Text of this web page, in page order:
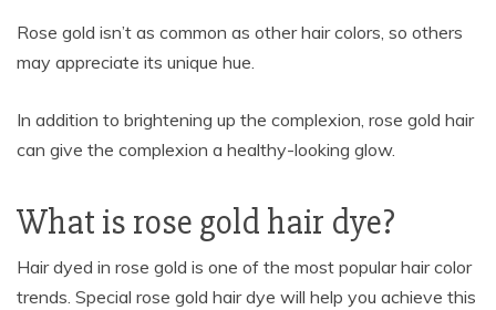
Rose gold isn’t as common as other hair colors, so others
may appreciate its unique hue.
In addition to brightening up the complexion, rose gold hair
can give the complexion a healthy-looking glow.
What is rose gold hair dye?
Hair dyed in rose gold is one of the most popular hair color
trends. Special rose gold hair dye will help you achieve this